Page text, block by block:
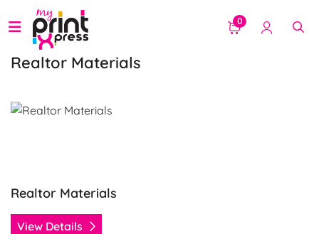
0
Realtor Materials
Realtor Materials
View Details
View Details Realtor Materials